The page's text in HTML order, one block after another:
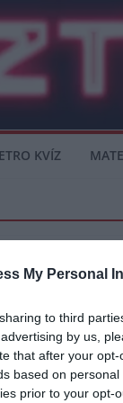
My Personal
to third
by us,
that after your
based on
prior to your opt-
KVÍZ
A játékos rendkívüli